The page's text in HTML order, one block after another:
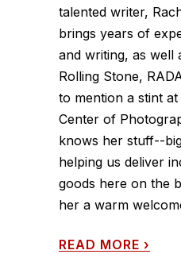
talented writer,
brings years of
and writing, as well
Rolling Stone,
to mention a stint
Center of
knows her stuff--
helping us deliver
goods here on the
her a warm
READ MORE ›